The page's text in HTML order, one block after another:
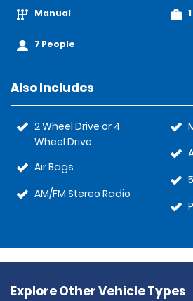
Manual
7 People
Also Includes
2 Wheel Drive or 4
Wheel Drive
Air Bags
AM/FM Stereo Radio
Explore Other Vehicle Types